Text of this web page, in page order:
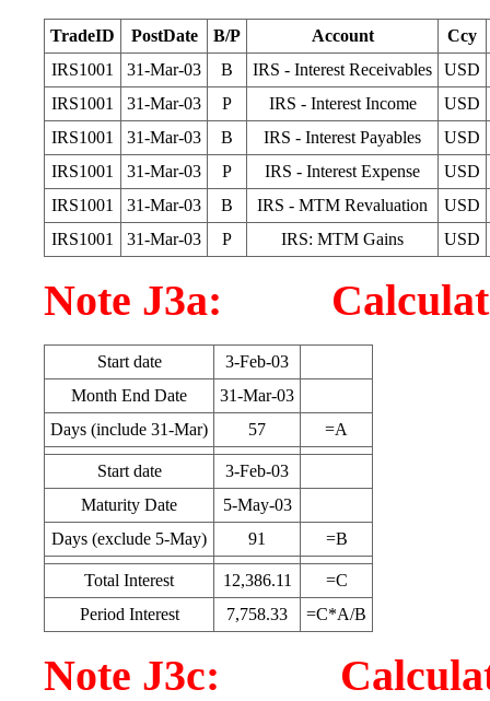
TradeID PostDate B/P Account
Ccy
IRS1001
31-Mar-03 B IRS - Interest Receivables
USD
IRS1001
31-Mar-03 P IRS - Interest Income
USD
IRS1001
31-Mar-03 B IRS - Interest Payables
USD
IRS1001
31-Mar-03 P IRS - Interest Expense
USD
IRS1001
31-Mar-03 B IRS - MTM Revaluation
USD
IRS1001
31-Mar-03 P IRS: MTM Gains USD
Note J3a:
Start date
3-Feb-03
Month End Date
31-Mar-03
Days (include 31-Mar)
57 =A
Start date
3-Feb-03
Maturity Date
5-May-03
Days (exclude 5-May)
91 =B
Total Interest 12,386.11
=C
Period Interest
7,758.33 =C*A/B
Note J3c: